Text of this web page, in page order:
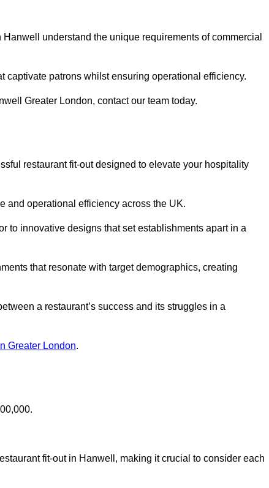
understand the unique requirements of commercial
patrons whilst ensuring operational efficiency.
Greater London, contact our team today.
restaurant fit-out designed to elevate your hospitality
and operational efficiency across the UK.
to innovative designs that set establishments apart in a
that resonate with target demographics, creating
a restaurant’s success and its struggles in a
Greater London.
fit-out in Hanwell, making it crucial to consider each